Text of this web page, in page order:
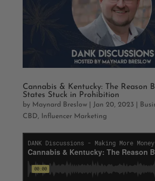
Cannabis & Kentucky: The Reason
States Stuck in Prohibition
by Maynard Breslow| Jan 20, 2023|
CBD, Influencer Marketing